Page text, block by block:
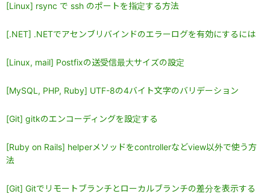
[Linux] rsync で ssh のポートを指定する方法
[.NET] .NETでアセンブリバインドのエラーログを有効にするには
[Linux, mail] Postfixの送受信最大サイズの設定
[MySQL, PHP, Ruby] UTF-8の4バイト文字のバリデーション
[Git] gitkのエンコーディングを設定する
[Ruby on Rails] helperメソッドをcontrollerなどview以外で使う方
法
[Git] Gitでリモートブランチとローカルブランチの差分を表示する